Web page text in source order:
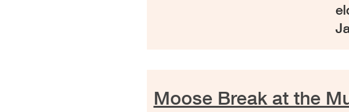
Moose Break at the